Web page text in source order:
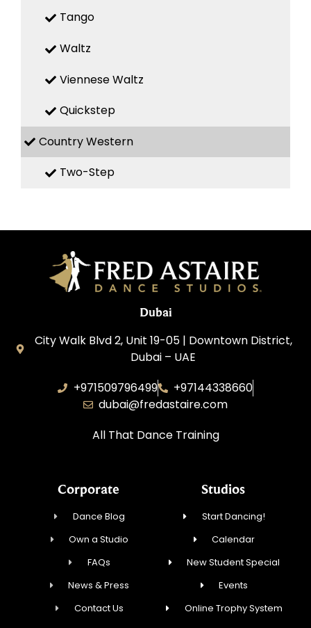
Tango
Waltz
Viennese Waltz
Quickstep
Country Western
Two-Step
Dubai
City Walk Blvd 2, Unit 19-05 | Downtown District,
Dubai – UAE
+971509796499
+97144338660
dubai@fredastaire.com
All That Dance Training
Corporate
Dance Blog
Own a Studio
FAQs
News & Press
Contact Us
Studios
Start Dancing!
Calendar
New Student Special
Events
Online Trophy System